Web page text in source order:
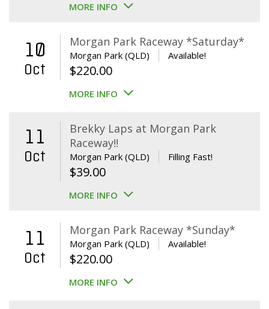
MORE INFO
10
Oct
Morgan Park Raceway *Saturday*
Morgan Park (QLD) Available!
$220.00
MORE INFO
11
Oct
Brekky Laps at Morgan Park
Raceway!!
Morgan Park (QLD) Filling Fast!
$39.00
MORE INFO
11
Oct
Morgan Park Raceway *Sunday*
Morgan Park (QLD) Available!
$220.00
MORE INFO